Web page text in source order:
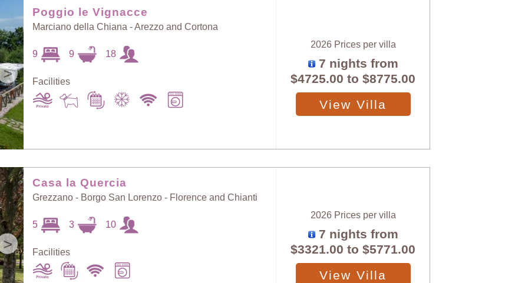
>
Poggio le Vignacce
Marciano della Chiana - Arezzo and Cortona
9 9 18
Facilities
2026 Prices per villa
7 nights from
$4725.00 to$8775.00
View Villa
>
Casa la Quercia
Grezzano - Borgo San Lorenzo - Florence and Chianti
5 3 10
Facilities
2026 Prices per villa
7 nights from
$3321.00 to$5771.00
View Villa